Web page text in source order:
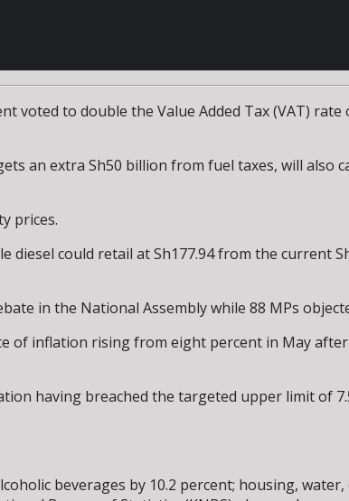
voted to double the Value Added Tax (VAT)
an extra Sh50 billion from fuel taxes, will also
prices.
could retail at Sh177.94 from the current
in the National Assembly while 88 MPs
of inflation rising from eight percent in May
having breached the targeted upper limit of
beverages by 10.2 percent; housing,